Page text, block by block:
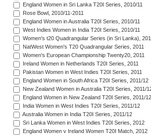
England Women in Sri Lanka T20I Series, 2010/11
Rose Bowl, 2010/11-2011
England Women in Australia T20I Series, 2010/11
West Indies Women in India T20I Series, 2010/11
Women's t20 Quadrangular Series (in Sri Lanka),
NatWest Women's T20 Quadrangular Series, 2011
Women's European Championship Twenty20, 2011
Ireland Women in Netherlands T20I Series, 2011
Pakistan Women in West Indies T20I Series, 2011
England Women in South Africa T20I Series, 2011/12
New Zealand Women in Australia T20I Series, 2011/
England Women in New Zealand T20I Series, 2011/12
India Women in West Indies T20I Series, 2011/12
Australia Women in India T20I Series, 2011/12
Sri Lanka Women in West Indies T20I Series, 2012
England Women v Ireland Women T20I Match, 2012